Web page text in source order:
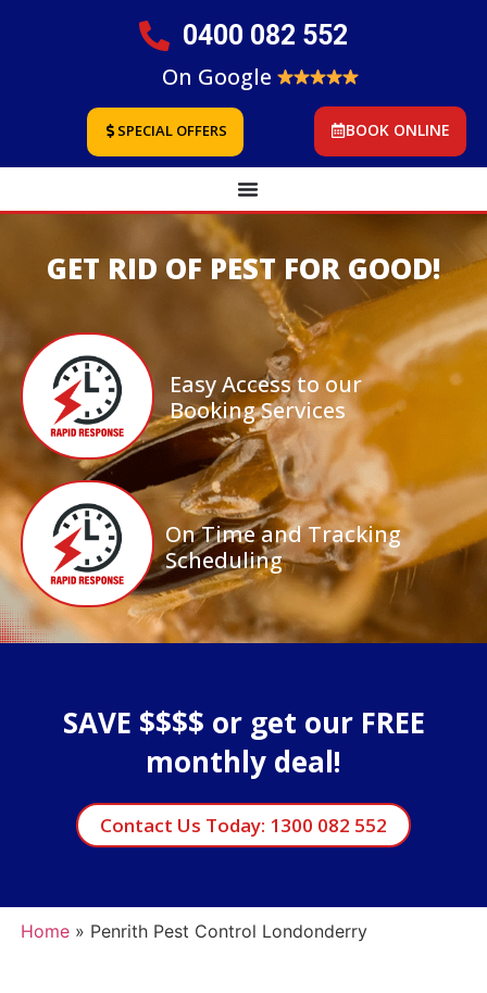
0400 082 552
On Google
SPECIAL OFFERS BOOK ONLINE
GET RID OF PEST FOR GOOD!
Easy Access to our
Booking Services
On Time and Tracking
Scheduling
SAVE $$$$ or get our FREE
monthly deal!
Contact Us Today: 1300 082 552
Home» Penrith Pest Control Londonderry